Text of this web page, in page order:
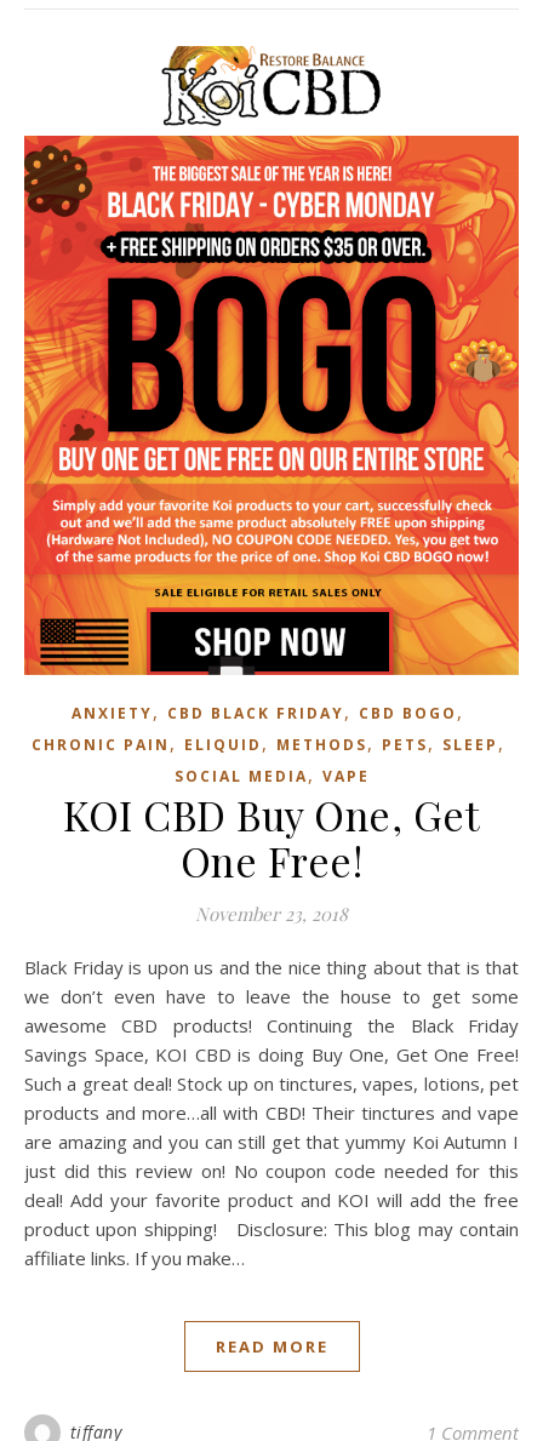
ANXIETY, CBD BLACK FRIDAY, CBD BOGO ,
CHRONIC PAIN , ELIQUID , METHODS, PETS, SLEEP ,
SOCIAL MEDIA, VAPE
KOI CBD Buy One, Get
One Free!
November 23, 2018
Black Friday is upon us and the nice thing about that is that
we don’t even have to leave the house to get some
awesome CBD products! Continuing the Black Friday
Savings Space, KOI CBD is doing Buy One, Get One Free!
Such a great deal! Stock up on tinctures, vapes, lotions, pet
products and more…all with CBD! Their tinctures and vape
are amazing and you can still get that yummy Koi Autumn I
just did this review on! No coupon code needed for this
deal! Add your favorite product and KOI will add the free
product upon shipping! Disclosure: This blog may contain
affiliate links. If you make…
READ MORE
tiffany 1 Comment